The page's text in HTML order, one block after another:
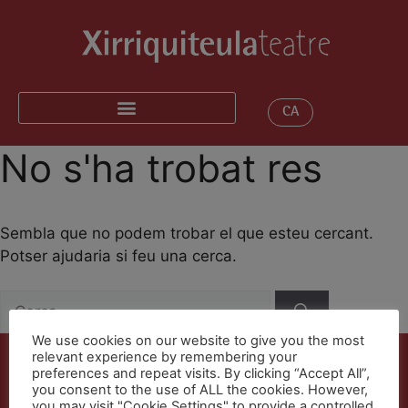
CA
No s'ha trobat res
Sembla que no podem trobar el que esteu cercant.
Potser ajudaria si feu una cerca.
We use cookies on our website to give you the most
relevant experience by remembering your
preferences and repeat visits. By clicking “Accept All”,
you consent to the use of ALL the cookies. However,